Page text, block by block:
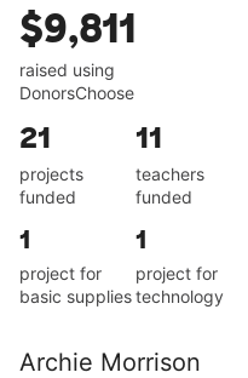
$9,811
raised using
DonorsChoose
21
projects
funded
11
teachers
funded
1
project for
basic supplies
1
project for
technology
Archie Morrison